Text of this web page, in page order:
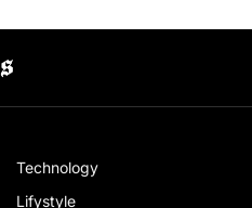
Technology
Lifystyle